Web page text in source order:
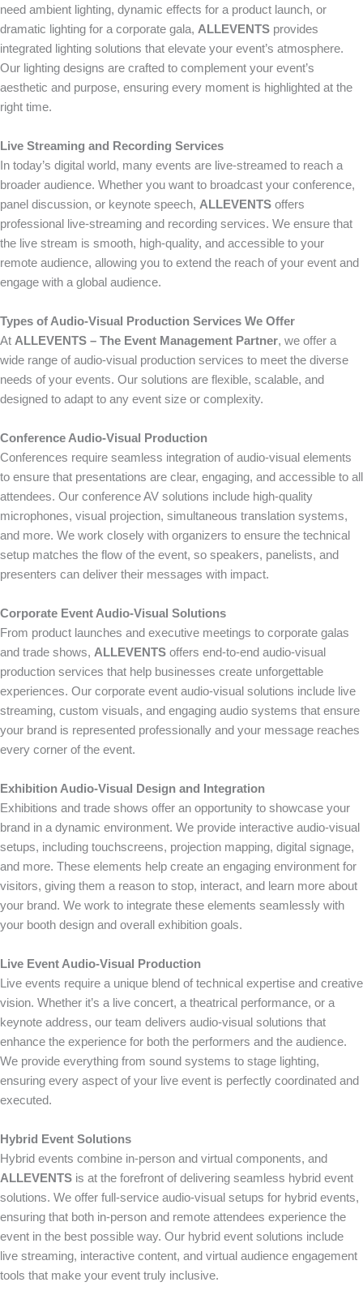
need ambient lighting, dynamic effects for a product launch, or
dramatic lighting for a corporate gala, ALLEVENTS provides
integrated lighting solutions that elevate your event’s atmosphere.
Our lighting designs are crafted to complement your event’s
aesthetic and purpose, ensuring every moment is highlighted at the
right time.
Live Streaming and Recording Services
In today’s digital world, many events are live-streamed to reach a
broader audience. Whether you want to broadcast your conference,
panel discussion, or keynote speech, ALLEVENTS offers
professional live-streaming and recording services. We ensure that
the live stream is smooth, high-quality, and accessible to your
remote audience, allowing you to extend the reach of your event and
engage with a global audience.
Types of Audio-Visual Production Services We Offer
At ALLEVENTS – The Event Management Partner, we offer a
wide range of audio-visual production services to meet the diverse
needs of your events. Our solutions are flexible, scalable, and
designed to adapt to any event size or complexity.
Conference Audio-Visual Production
Conferences require seamless integration of audio-visual elements
to ensure that presentations are clear, engaging, and accessible to all
attendees. Our conference AV solutions include high-quality
microphones, visual projection, simultaneous translation systems,
and more. We work closely with organizers to ensure the technical
setup matches the flow of the event, so speakers, panelists, and
presenters can deliver their messages with impact.
Corporate Event Audio-Visual Solutions
From product launches and executive meetings to corporate galas
and trade shows, ALLEVENTS offers end-to-end audio-visual
production services that help businesses create unforgettable
experiences. Our corporate event audio-visual solutions include live
streaming, custom visuals, and engaging audio systems that ensure
your brand is represented professionally and your message reaches
every corner of the event.
Exhibition Audio-Visual Design and Integration
Exhibitions and trade shows offer an opportunity to showcase your
brand in a dynamic environment. We provide interactive audio-visual
setups, including touchscreens, projection mapping, digital signage,
and more. These elements help create an engaging environment for
visitors, giving them a reason to stop, interact, and learn more about
your brand. We work to integrate these elements seamlessly with
your booth design and overall exhibition goals.
Live Event Audio-Visual Production
Live events require a unique blend of technical expertise and creative
vision. Whether it’s a live concert, a theatrical performance, or a
keynote address, our team delivers audio-visual solutions that
enhance the experience for both the performers and the audience.
We provide everything from sound systems to stage lighting,
ensuring every aspect of your live event is perfectly coordinated and
executed.
Hybrid Event Solutions
Hybrid events combine in-person and virtual components, and
ALLEVENTS is at the forefront of delivering seamless hybrid event
solutions. We offer full-service audio-visual setups for hybrid events,
ensuring that both in-person and remote attendees experience the
event in the best possible way. Our hybrid event solutions include
live streaming, interactive content, and virtual audience engagement
tools that make your event truly inclusive.